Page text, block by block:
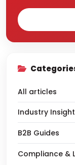
All articles
Industry
B2B Guides
Compliance &